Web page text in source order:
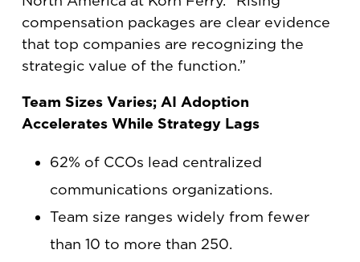
compensation packages are clear evidence
that top companies are recognizing the
strategic value of the function.”
Team Sizes Varies; AI Adoption
Accelerates While Strategy Lags
62% of CCOs lead centralized
communications organizations.
Team size ranges widely from fewer
than 10 to more than 250.